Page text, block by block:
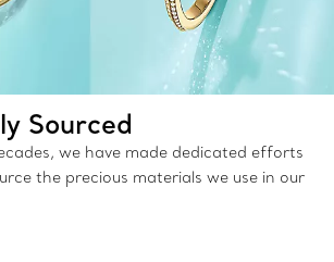
Sourced
we have made dedicated efforts
the precious materials we use in our